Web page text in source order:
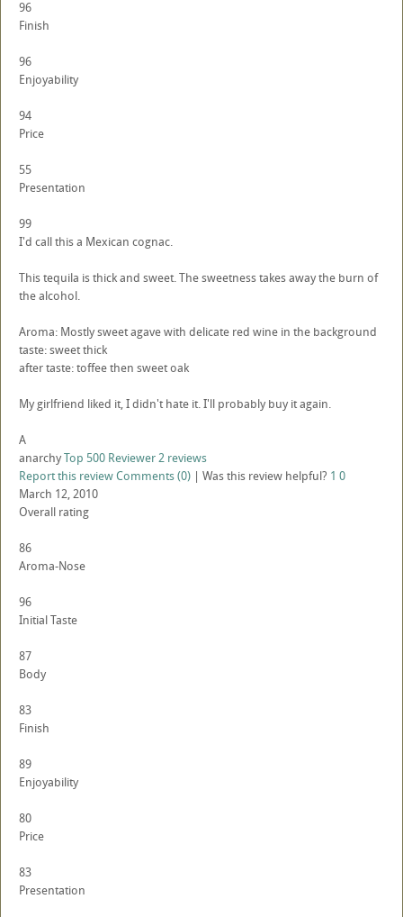
96
Finish
96
Enjoyability
94
Price
55
Presentation
99
I'd call this a Mexican cognac.
This tequila is thick and sweet. The sweetness takes away the burn of
the alcohol.
Aroma: Mostly sweet agave with delicate red wine in the background
taste: sweet thick
after taste: toffee then sweet oak
My girlfriend liked it, I didn't hate it. I'll probably buy it again.
A
anarchyTop 500 Reviewer2 reviews
Report this reviewComments (0) | Was this review helpful? 1 0
March 12, 2010
Overall rating
86
Aroma-Nose
96
Initial Taste
87
Body
83
Finish
89
Enjoyability
80
Price
83
Presentation